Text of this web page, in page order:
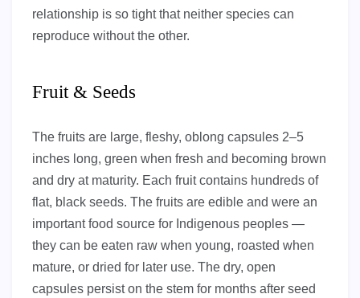
relationship is so tight that neither species can
reproduce without the other.
Fruit & Seeds
The fruits are large, fleshy, oblong capsules 2–5
inches long, green when fresh and becoming brown
and dry at maturity. Each fruit contains hundreds of
flat, black seeds. The fruits are edible and were an
important food source for Indigenous peoples —
they can be eaten raw when young, roasted when
mature, or dried for later use. The dry, open
capsules persist on the stem for months after seed